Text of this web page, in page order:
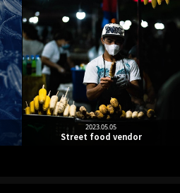
Street food vendor
2023.05.05